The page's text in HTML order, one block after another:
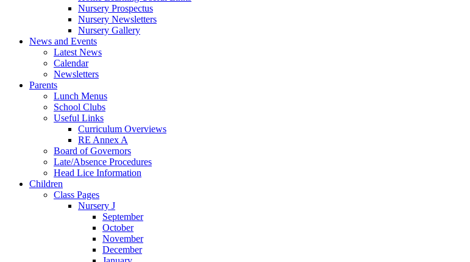
Nursery Prospectus
Nursery Newsletters
Nursery Gallery
News and Events
Latest News
Calendar
Newsletters
Parents
Lunch Menus
School Clubs
Useful Links
Curriculum Overviews
RE Annex A
Board of Governors
Late/Absence Procedures
Head Lice Information
Children
Class Pages
Nursery J
September
October
November
December